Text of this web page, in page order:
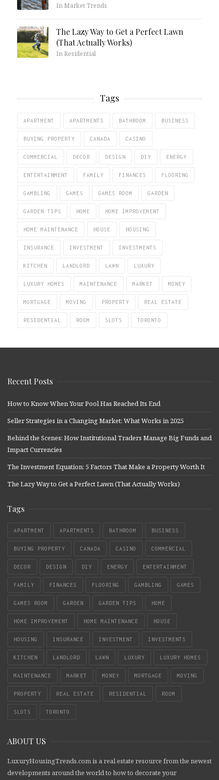
In Market Trends
The Lazy Way to Get a Perfect Lawn
(That Actually Works)
In Residential
Tags
APARTMENT APARTMENTS BATHROOM BUSINESS
BUYING PROPERTY CANADA CASINO
COMMERCIAL DECOR DESIGN DIY ENERGY
ENTERTAINMENT FAMILY FINANCES FLOORING
GAMBLING GAMES GAMES ROOM GARDEN
GARDEN TIPS HOME HOME IMPROVEMENT
HOME MAINTENANCE HOUSE HOUSING
INSURANCE INVESTMENT INVESTMENTS
KITCHEN LANDLORD LAWN LUXURY
LUXURY HOMES MAINTENANCE MARKET MONEY
MORTGAGE MOVING PROPERTY REAL ESTATE
RESIDENTIAL ROOM SLOTS TORONTO
Recent Posts
How to Know When Your Pool Has Reached Its End
Seller Strategies in a Changing Market: What Works in 2025
Behind the Scenes: How Institutional Traders Manage Big Funds and
Impact Currencies
The Investment Equation: 5 Factors That Make a Property Worth It
The Lazy Way to Get a Perfect Lawn (That Actually Works)
Tags
APARTMENT APARTMENTS BATHROOM BUSINESS
BUYING PROPERTY CANADA CASINO COMMERCIAL
DECOR DESIGN DIY ENERGY ENTERTAINMENT
FAMILY FINANCES FLOORING GAMBLING GAMES
GAMES ROOM GARDEN GARDEN TIPS HOME
HOME IMPROVEMENT HOME MAINTENANCE HOUSE
HOUSING INSURANCE INVESTMENT INVESTMENTS
KITCHEN LANDLORD LAWN LUXURY LUXURY HOMES
MAINTENANCE MARKET MONEY MORTGAGE MOVING
PROPERTY REAL ESTATE RESIDENTIAL ROOM
SLOTS TORONTO
ABOUT US
LuxuryHousingTrends.com is a real estate resource from the newest
developments around the world to how to decorate your